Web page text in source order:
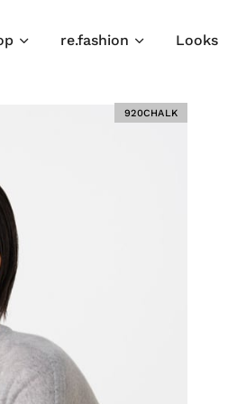
re.fashion Looks
920CHALK